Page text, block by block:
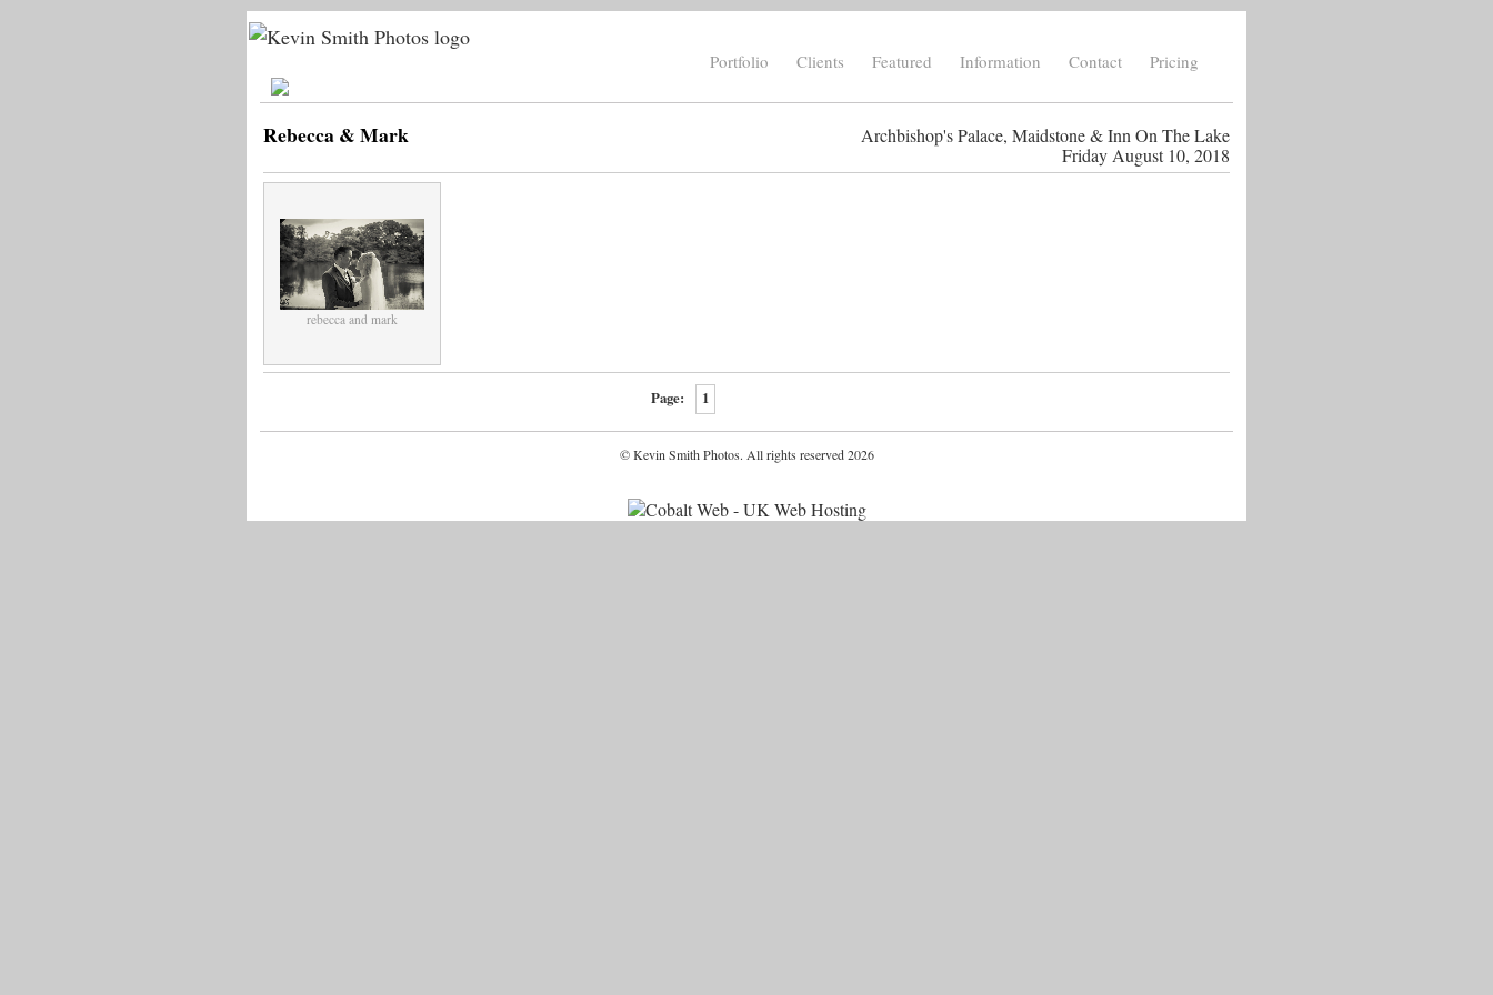
Portfolio Clients Featured Information Contact Pricing
Rebecca & Mark
Archbishop's Palace, Maidstone & Inn On The Lake
Friday August 10, 2018
rebecca and mark
Page: 1
© Kevin Smith Photos. All rights reserved 2026